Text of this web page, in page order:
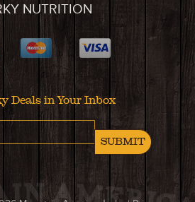
NUTRITION
Deals in Your Inbox
SUBMIT